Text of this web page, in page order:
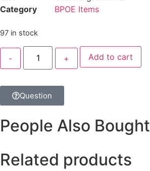
Category
BPOE Items
97 in stock
Add to cart
Question
People Also Bought
Related products